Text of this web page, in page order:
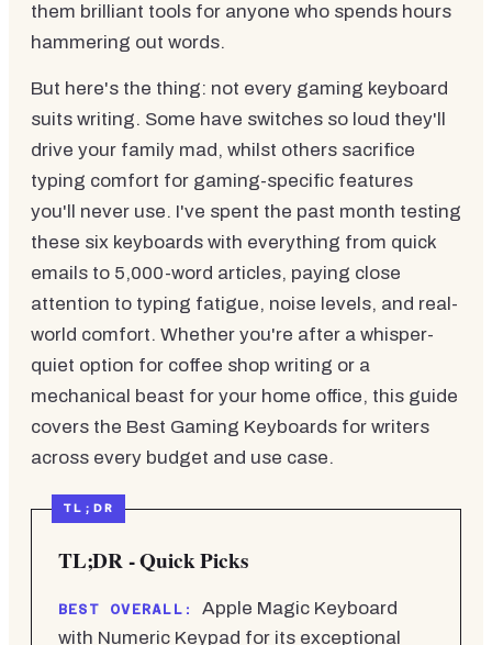
them brilliant tools for anyone who spends hours
hammering out words.
But here's the thing: not every gaming keyboard
suits writing. Some have switches so loud they'll
drive your family mad, whilst others sacrifice
typing comfort for gaming-specific features
you'll never use. I've spent the past month testing
these six keyboards with everything from quick
emails to 5,000-word articles, paying close
attention to typing fatigue, noise levels, and real-
world comfort. Whether you're after a whisper-
quiet option for coffee shop writing or a
mechanical beast for your home office, this guide
covers the Best Gaming Keyboards for writers
across every budget and use case.
TL;DR - Quick Picks
BEST OVERALL:
Apple Magic Keyboard
with Numeric Keypad for its exceptional